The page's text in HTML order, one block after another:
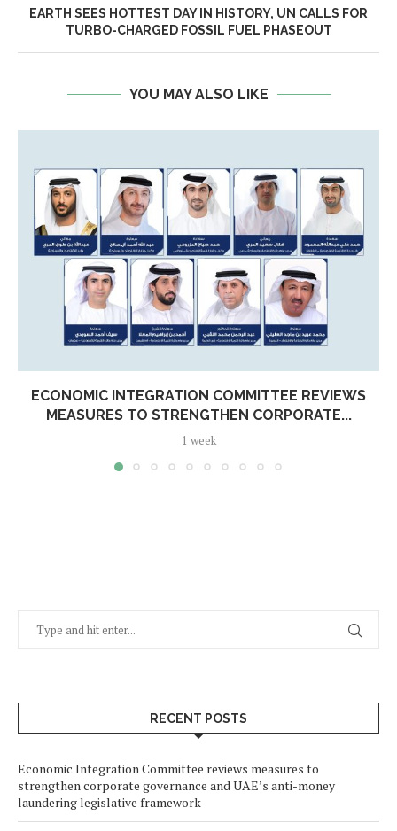
EARTH SEES HOTTEST DAY IN HISTORY, UN CALLS FOR
TURBO-CHARGED FOSSIL FUEL PHASEOUT
YOU MAY ALSO LIKE
ECONOMIC INTEGRATION COMMITTEE REVIEWS
MEASURES TO STRENGTHEN CORPORATE...
1 week
RECENT POSTS
Economic Integration Committee reviews measures to
strengthen corporate governance and UAE’s anti-money
laundering legislative framework